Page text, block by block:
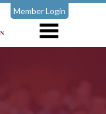
Member Login